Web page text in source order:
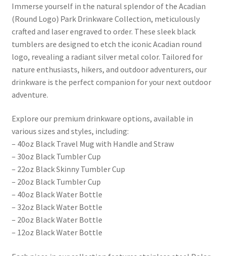
Immerse yourself in the natural splendor of the Acadian
(Round Logo) Park Drinkware Collection, meticulously
crafted and laser engraved to order. These sleek black
tumblers are designed to etch the iconic Acadian round
logo, revealing a radiant silver metal color. Tailored for
nature enthusiasts, hikers, and outdoor adventurers, our
drinkware is the perfect companion for your next outdoor
adventure.
Explore our premium drinkware options, available in
various sizes and styles, including:
– 40oz Black Travel Mug with Handle and Straw
– 30oz Black Tumbler Cup
– 22oz Black Skinny Tumbler Cup
– 20oz Black Tumbler Cup
– 40oz Black Water Bottle
– 32oz Black Water Bottle
– 20oz Black Water Bottle
– 12oz Black Water Bottle